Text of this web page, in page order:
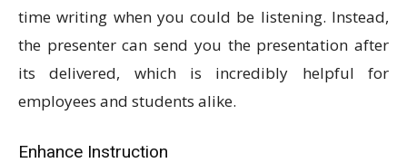
time writing when you could be listening. Instead,
the presenter can send you the presentation after
its delivered, which is incredibly helpful for
employees and students alike.
Enhance Instruction